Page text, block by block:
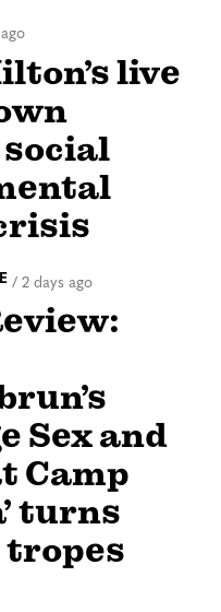
live
/ 2 days ago
Sex and
Camp
turns